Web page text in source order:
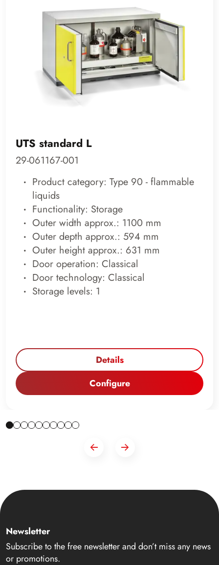
UTS standard L
29-061167-001
Product category: Type 90 - flammable
liquids
Functionality: Storage
Outer width approx.: 1100 mm
Outer depth approx.: 594 mm
Outer height approx.: 631 mm
Door operation: Classical
Door technology: Classical
Storage levels: 1
Details
Configure
Newsletter
Subscribe to the free newsletter and don’t miss any news
or promotions.